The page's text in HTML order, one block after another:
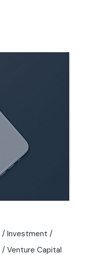
Investment
Venture Capital